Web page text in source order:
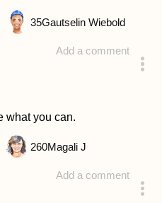
Add a comment
35Gautselin Wiebold
what you can.
Add a comment
260Magali J